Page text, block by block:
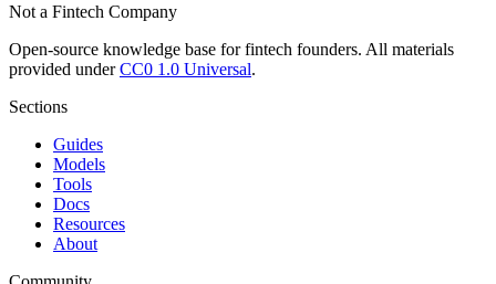
Not a Fintech Company
Open-source knowledge base for fintech founders. All materials
provided underCC0 1.0 Universal.
Sections
Guides
Models
Tools
Docs
Resources
About